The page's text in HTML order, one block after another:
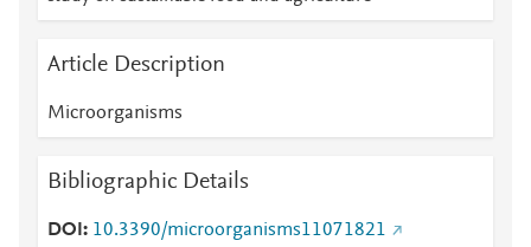
Article Description
Microorganisms
Bibliographic Details
DOI
10.3390/microorganisms11071821